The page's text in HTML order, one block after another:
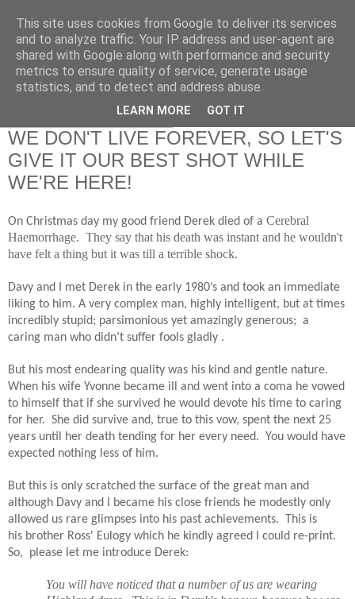
RETIRED AND CRAZY-
ME? SURELY NOT!
WE DON'T LIVE FOREVER, SO LET'S
GIVE IT OUR BEST SHOT WHILE
WE'RE HERE!
On Christmas day my good friend Derek died of a Cerebral
Haemorrhage. They say that his death was instant and he wouldn't
have felt a thing but it was till a terrible shock.
Davy and I met Derek in the early 1980’s and took an immediate
liking to him. A very complex man, highly intelligent, but at times
incredibly stupid; parsimonious yet amazingly generous; a
caring man who didn’t suffer fools gladly .
But his most endearing quality was his kind and gentle nature.
When his wife Yvonne became ill and went into a coma he vowed
to himself that if she survived he would devote his time to caring
for her. She did survive and, true to this vow, spent the next 25
years until her death tending for her every need. You would have
expected nothing less of him.
But this is only scratched the surface of the great man and
although Davy and I became his close friends he modestly only
allowed us rare glimpses into his past achievements. This is
his brother Ross' Eulogy which he kindly agreed I could re-print.
So, please let me introduce Derek:
You will have noticed that a number of us are wearing
This site uses cookies from Google to deliver its services
and to analyze traffic. Your IP address and user-agent are
shared with Google along with performance and security
metrics to ensure quality of service, generate usage
statistics, and to detect and address abuse.
LEARN MORE GOT IT